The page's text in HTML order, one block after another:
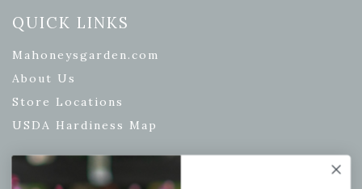
QUICK LINKS
Mahoneysgarden.com
About Us
Store Locations
USDA Hardiness Map